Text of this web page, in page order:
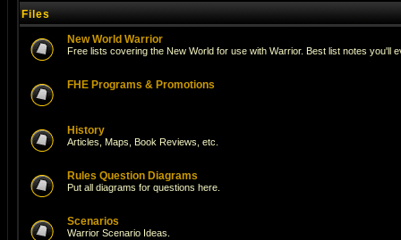
Files
New World Warrior
Free lists covering the New World for use with Warrior. Best list notes you'll
FHE Programs & Promotions
History
Articles, Maps, Book Reviews, etc.
Rules Question Diagrams
Put all diagrams for questions here.
Scenarios
Warrior Scenario Ideas.